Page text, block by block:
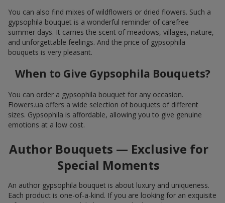
You can also find mixes of wildflowers or dried flowers. Such a
gypsophila bouquet is a wonderful reminder of carefree
summer days. It carries the scent of meadows, villages, nature,
and unforgettable feelings. And the price of gypsophila
bouquets is very pleasant.
When to Give Gypsophila Bouquets?
You can order a gypsophila bouquet for any occasion.
Flowers.ua offers a wide selection of bouquets of different
sizes. Gypsophila is affordable, allowing you to give genuine
emotions at a low cost.
Author Bouquets — Exclusive for
Special Moments
An author gypsophila bouquet is about luxury and uniqueness.
Each product is one-of-a-kind. If you are looking for an exquisite